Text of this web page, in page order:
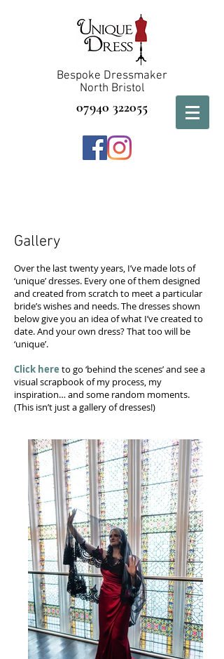
Bespoke Dressmaker
North Bristol
07940 322055
Gallery
Over the lasttwenty years, I’ve made lotsof
‘unique’ dresses. Every one of them designed
and created from scratch to meet a particular
bride’s wishes and needs. The dresses shown
below give you an idea of what I’ve created to
date. And your own dress? That too will be
‘unique’.
Click here to go ‘behind the scenes’ and see a
visual scrapbook of my process, my
inspiration… and some random moments.
(This isn’t just a gallery of dresses!)